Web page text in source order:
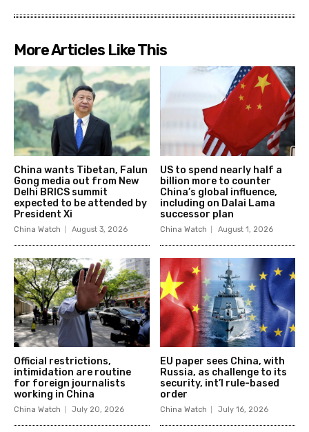
More Articles Like This
China wants Tibetan, Falun
Gong media out from New
Delhi BRICS summit
expected to be attended by
President Xi
China Watch August 3, 2026
US to spend nearly half a
billion more to counter
China’s global influence,
including on Dalai Lama
successor plan
China Watch August 1, 2026
Official restrictions,
intimidation are routine
for foreign journalists
working in China
China Watch July 20, 2026
EU paper sees China, with
Russia, as challenge to its
security, int’l rule-based
order
China Watch July 16, 2026